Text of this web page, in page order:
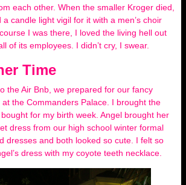
each other. When the smaller Kroger died,
candle light vigil for it with a men’s choir
I was there, I loved the living hell out
of its employees. I didn’t cry, I swear.
Time
the Air Bnb, we prepared for our fancy
the Commanders Palace. I brought the
for my birth week. Angel brought her
dress from our high school winter formal
dresses and both looked so cute. I felt so
dress with my coyote teeth necklace.